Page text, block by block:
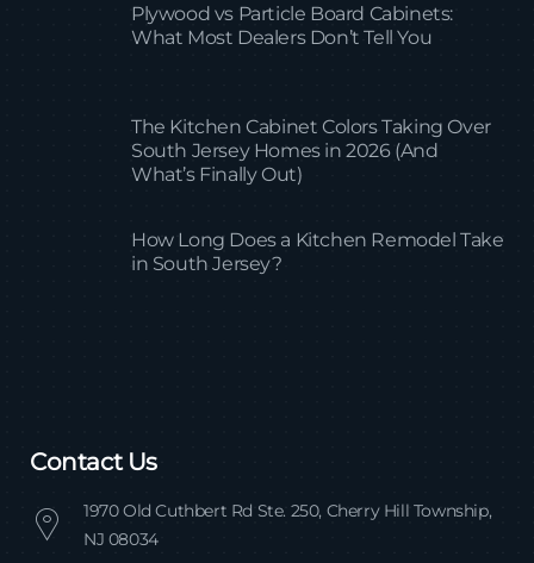
Plywood vs Particle Board Cabinets:
What Most Dealers Don’t Tell You
The Kitchen Cabinet Colors Taking Over
South Jersey Homes in 2026 (And
What’s Finally Out)
How Long Does a Kitchen Remodel Take
in South Jersey?
Contact Us
1970 Old Cuthbert Rd Ste. 250, Cherry Hill Township,
NJ 08034